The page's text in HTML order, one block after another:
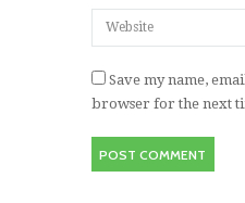
Save my name,
browser for the next